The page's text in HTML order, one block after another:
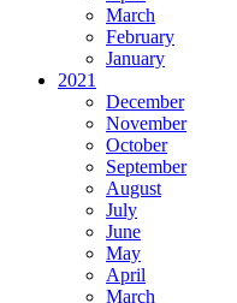
March
February
January
2021
December
November
October
September
August
July
June
May
April
March